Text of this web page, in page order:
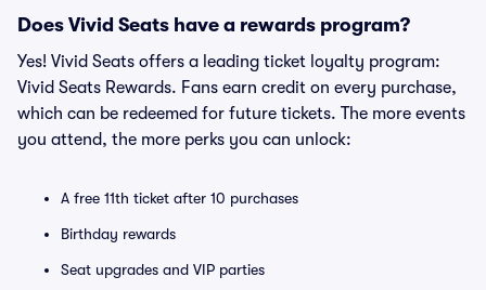
Does Vivid Seats have a rewards program?
Yes! Vivid Seats offers a leading ticket loyalty program:
Vivid Seats Rewards. Fans earn credit on every purchase,
which can be redeemed for future tickets. The more events
you attend, the more perks you can unlock:
A free 11th ticket after 10 purchases
Birthday rewards
Seat upgrades and VIP parties